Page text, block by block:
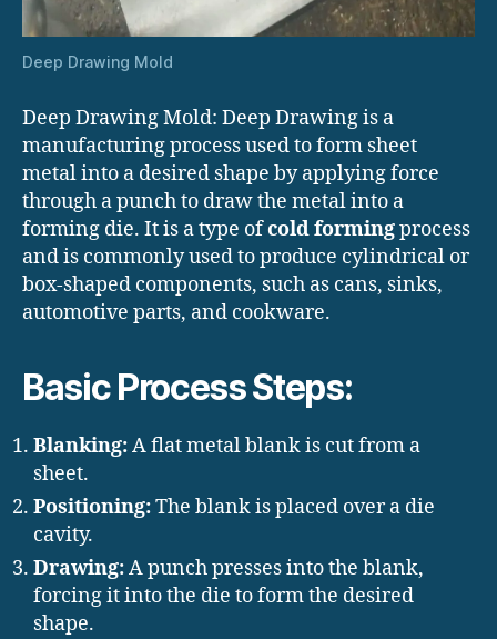
Deep Drawing Mold
Deep Drawing Mold: Deep Drawing is a
manufacturing process used to form sheet
metal into a desired shape by applying force
through a punch to draw the metal into a
forming die. It is a type ofcold formingprocess
and is commonly used to produce cylindrical or
box-shaped components, such as cans, sinks,
automotive parts, and cookware.
Basic Process Steps:
Blanking:A flat metal blank is cut from a
sheet.
Positioning:The blank is placed over a die
cavity.
Drawing:A punch presses into the blank,
forcing it into the die to form the desired
shape.